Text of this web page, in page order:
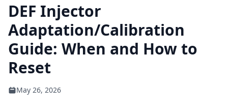
DEF Injector
Adaptation/Calibration
Guide: When and How to
Reset
May 26, 2026